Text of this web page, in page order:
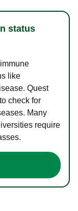
status
like
Quest
check for
Many
require